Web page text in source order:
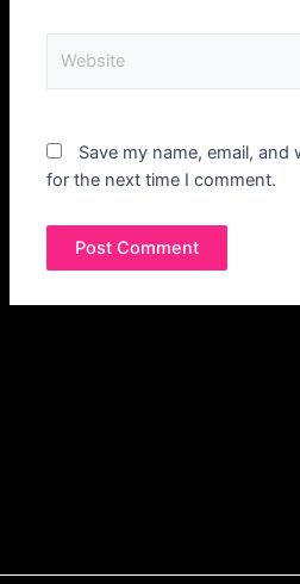
Save my name, email,
for the next time I comment.